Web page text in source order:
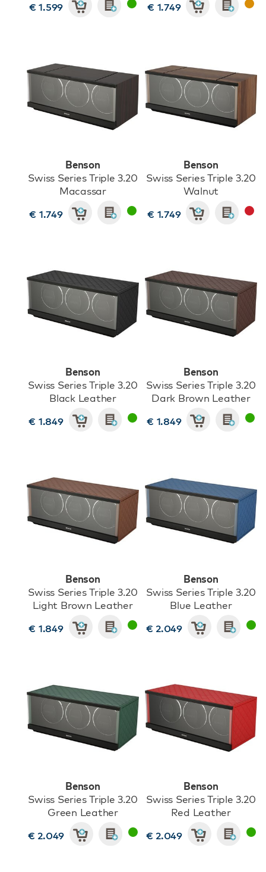
€ 1.599
€ 1.749
Benson
Swiss Series Triple 3.20
Macassar
€ 1.749
Benson
Swiss Series Triple 3.20
Walnut
€ 1.749
Benson
Swiss Series Triple 3.20
Black Leather
€ 1.849
Benson
Swiss Series Triple 3.20
Dark Brown Leather
€ 1.849
Benson
Swiss Series Triple 3.20
Light Brown Leather
€ 1.849
Benson
Swiss Series Triple 3.20
Blue Leather
€ 2.049
Benson
Swiss Series Triple 3.20
Green Leather
€ 2.049
Benson
Swiss Series Triple 3.20
Red Leather
€ 2.049